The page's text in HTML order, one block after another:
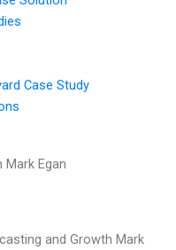
Case Study
Egan
and Growth Mark